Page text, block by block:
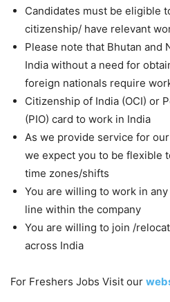
Candidates must be eligible
citizenship/ have relevant
Please note that Bhutan and
India without a need for
foreign nationals require
Citizenship of India (OCI) or
(PIO) card to work in India
As we provide service for
we expect you to be flexible
time zones/shifts
You are willing to work in
line within the company
You are willing to join /
across India
For Freshers Jobs Visit our